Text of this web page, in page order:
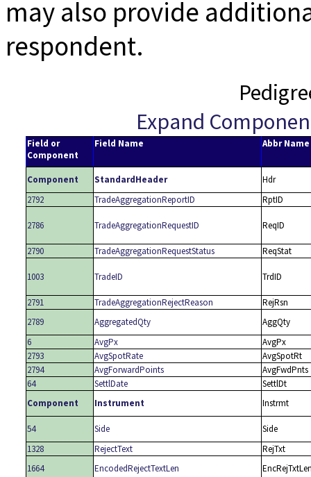
may also provide
respondent.
Expand
Field or
Component
Field Name Abbr Name
Component StandardHeader
Hdr
2792
TradeAggregationReportID RptID
2786 TradeAggregationRequestID ReqID
2790 TradeAggregationRequestStatus ReqStat
1003 TradeID TrdID
2791 TradeAggregationRejectReason
RejRsn
2789
AggregatedQty
AggQty
6
AvgPx
AvgPx
2793
AvgSpotRate
AvgSpotRt
2794
AvgForwardPoints
AvgFwdPnts
64
SettlDate
SettlDt
Component
Instrument Instrmt
54 Side
Side
1328
RejectText
RejTxt
1664
EncodedRejectTextLen